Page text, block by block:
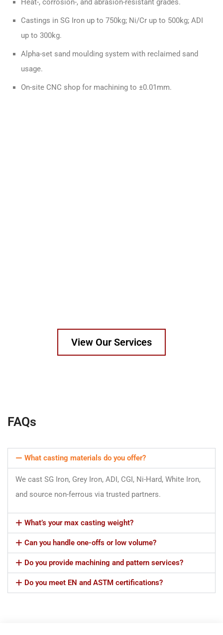
Heat-, corrosion-, and abrasion-resistant grades.
Castings in SG Iron up to 750kg; Ni/Cr up to 500kg; ADI
up to 300kg.
Alpha-set sand moulding system with reclaimed sand
usage.
On-site CNC shop for machining to ±0.01mm.
View Our Services
FAQs
What casting materials do you offer?
We cast SG Iron, Grey Iron, ADI, CGI, Ni-Hard, White Iron,
and source non-ferrous via trusted partners.
What’s your max casting weight?
Can you handle one-offs or low volume?
Do you provide machining and pattern services?
Do you meet EN and ASTM certifications?